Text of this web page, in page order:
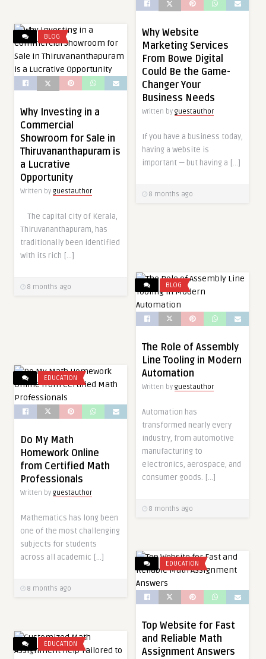
Why Website
Marketing Services
From Bowe Digital
Could Be the Game-
Changer Your
Business Needs
Written by guestauthor
If you have a business today,
having a website is
important — but having a […]
8 months ago
BLOG
Why Investing in a
Commercial
Showroom for Sale in
Thiruvananthapuram is
a Lucrative
Opportunity
Written by guestauthor
The capital city of Kerala,
Thiruvananthapuram, has
traditionally been identified
with its rich […]
8 months ago BLOG
The Role of Assembly
Line Tooling in Modern
Automation
Written by guestauthor
Automation has
transformed nearly every
industry, from automotive
manufacturing to
electronics, aerospace, and
consumer goods. […]
8 months ago
EDUCATION
Do My Math
Homework Online
from Certified Math
Professionals
Written by guestauthor
Mathematics has long been
one of the most challenging
subjects for students
across all academic […]
8 months ago
EDUCATION
Top Website for Fast
and Reliable Math
Assignment Answers
EDUCATION